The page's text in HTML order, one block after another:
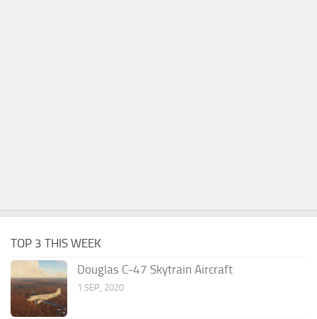
TOP 3 THIS WEEK
Douglas C-47 Skytrain Aircraft
1 SEP, 2020